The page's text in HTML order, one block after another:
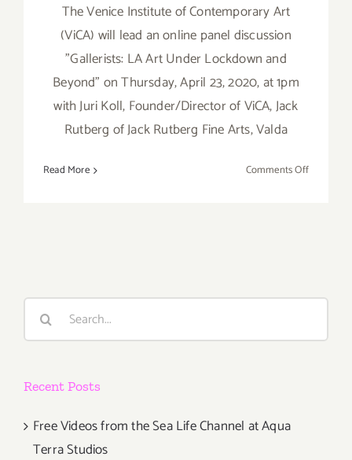
The Venice Institute of Contemporary Art
(ViCA) will lead an online panel discussion
"Gallerists: LA Art Under Lockdown and
Beyond" on Thursday, April 23, 2020, at 1pm
with Juri Koll, Founder/Director of ViCA, Jack
Rutberg of Jack Rutberg Fine Arts, Valda
Read More Comments Offon
“Gallerists:
Search
Recent Posts
Free Videos from the Sea Life Channel at Aqua
Terra Studios